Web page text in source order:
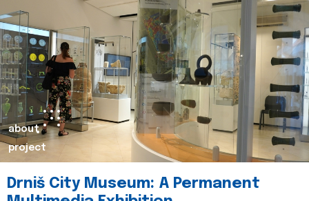
about
project
Drniš City Museum: A Permanent